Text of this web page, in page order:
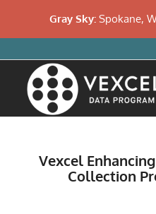
Vexcel Enhancing
Collection
Gray Sky: Spokane,